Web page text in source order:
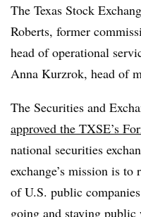
The Texas Stock
Roberts, former
head of operational
Anna Kurzrok, head of
The Securities and
approved the TXSE’s
national securities
exchange’s mission is
of U.S. public
going and staying